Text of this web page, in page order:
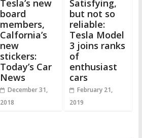
Tesla’s new
board
members,
Calfornia’s
new
stickers:
Today’s Car
News
December 31,
2018
Satisfying,
but not so
reliable:
Tesla Model
3 joins ranks
of
enthusiast
cars
February 21,
2019